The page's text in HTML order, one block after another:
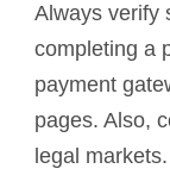
Always verify
completing a
payment
pages. Also,
legal